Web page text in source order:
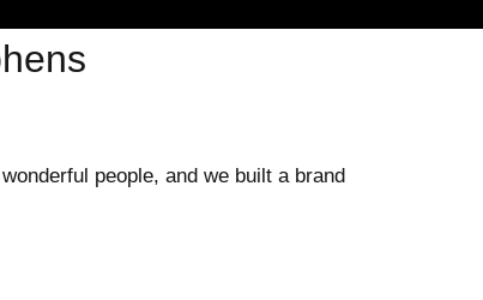
&
people, and we built a brand